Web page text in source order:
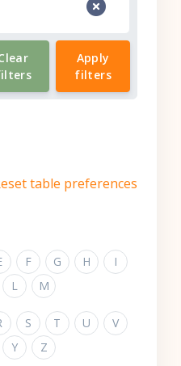
Apply
filters
table preferences
F G H
I
L M
S T U
V
Y Z